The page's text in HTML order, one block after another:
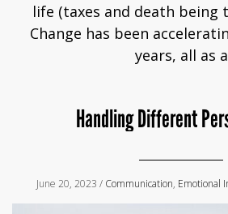
life (taxes and death being
Change has been
years, all as a
Handling Different
June 20, 2023 / Communication, Emotional